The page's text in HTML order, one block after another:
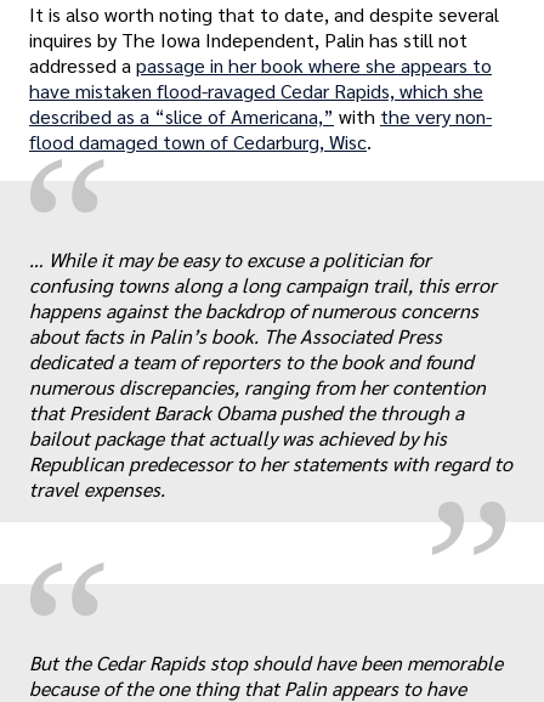
It is also worth noting that to date, and despite several
inquires by The Iowa Independent, Palin has still not
addressed apassage in her book where she appears to
have mistaken flood-ravaged Cedar Rapids, which she
described as a “slice of Americana,” with the very non-
flood damaged town of Cedarburg, Wisc.
“
„
… While it may be easy to excuse a politician for
confusing towns along a long campaign trail, this error
happens against the backdrop of numerous concerns
about facts in Palin’s book. The Associated Press
dedicated a team of reporters to the book and found
numerous discrepancies, ranging from her contention
that President Barack Obama pushed the through a
bailout package that actually was achieved by his
Republican predecessor to her statements with regard to
travel expenses.
“
But the Cedar Rapids stop should have been memorable
because of the one thing that Palin appears to have